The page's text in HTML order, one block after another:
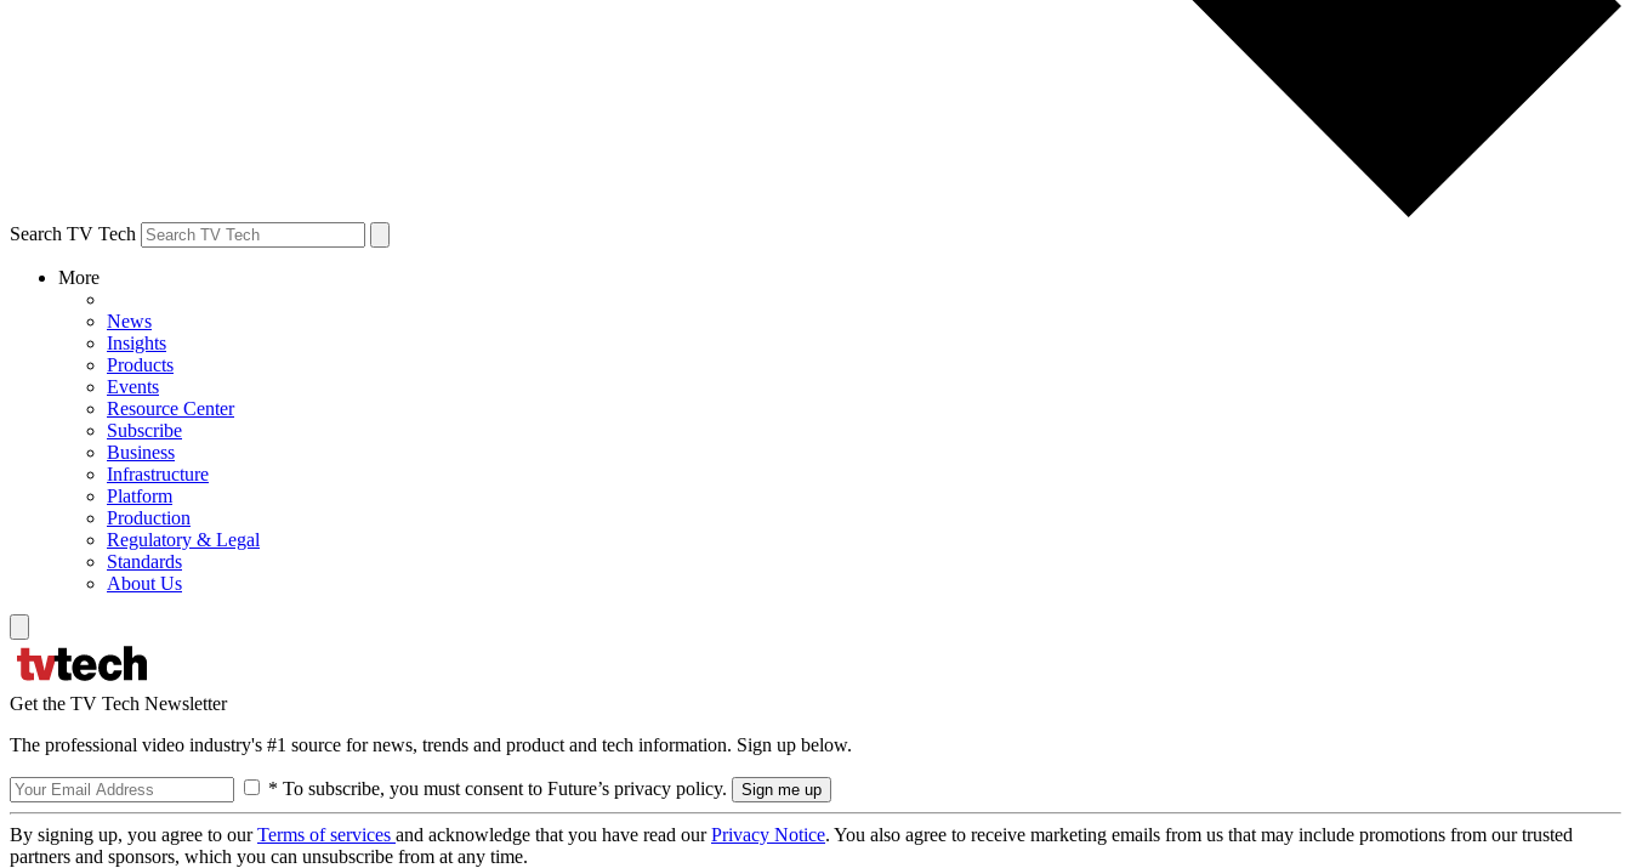
Search TV Tech
More
News
Insights
Products
Events
Resource Center
Subscribe
Business
Infrastructure
Platform
Production
Regulatory & Legal
Standards
About Us
Get the TV Tech Newsletter
The professional video industry's #1 source for news, trends and product and tech information. Sign up below.
* To subscribe, you must consent to Future’s privacy policy.
By signing up, you agree to ourTerms of services and acknowledge that you have read ourPrivacy Notice. You also agree to receive marketing emails from us that may include promotions from our trusted
partners and sponsors, which you can unsubscribe from at any time.